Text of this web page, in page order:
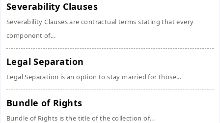
Severability Clauses
Severability Clauses are contractual terms stating that every
component of...
Legal Separation
Legal Separation is an option to stay married for those...
Bundle of Rights
Bundle of Rights is the title of the collection of...